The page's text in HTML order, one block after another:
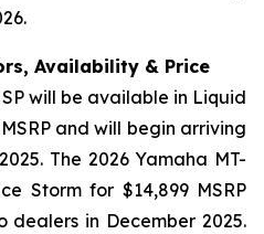
Availability & Price
will be available in Liquid
and will begin arriving
The 2026 Yamaha MT-
Storm for $14,899 MSRP
in December 2025.